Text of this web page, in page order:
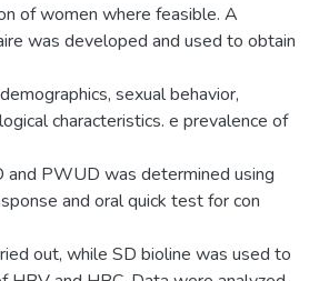
of women where feasible. A
was developed and used to obtain
sexual behavior,
characteristics. e prevalence of
and PWUD was determined using
and oral quick test for con
out, while SD bioline was used to